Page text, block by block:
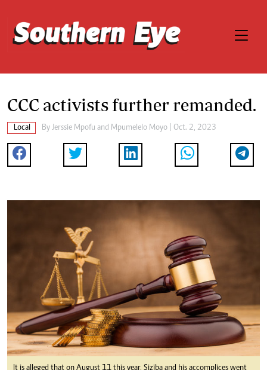
CCC activists further remanded.
Local By Jerssie Mpofu and Mpumelelo Moyo | Oct. 2, 2023